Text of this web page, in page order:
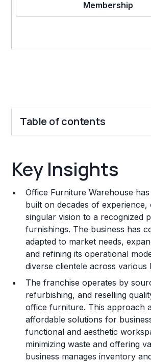
Membership
Table of contents
Franchise Costs and Requirements
Training and Resources
Legal Considerations
Challenges and Risks
Franchise Datasheet
Key Insights
Office Furniture Warehouse
built on decades of
singular vision to a recognized
furnishings. The business has
adapted to market needs,
and refining its operational
diverse clientele across various
The franchise operates by
refurbishing, and reselling
office furniture. This approach
affordable solutions for
functional and aesthetic
minimizing waste and offering
business manages inventory